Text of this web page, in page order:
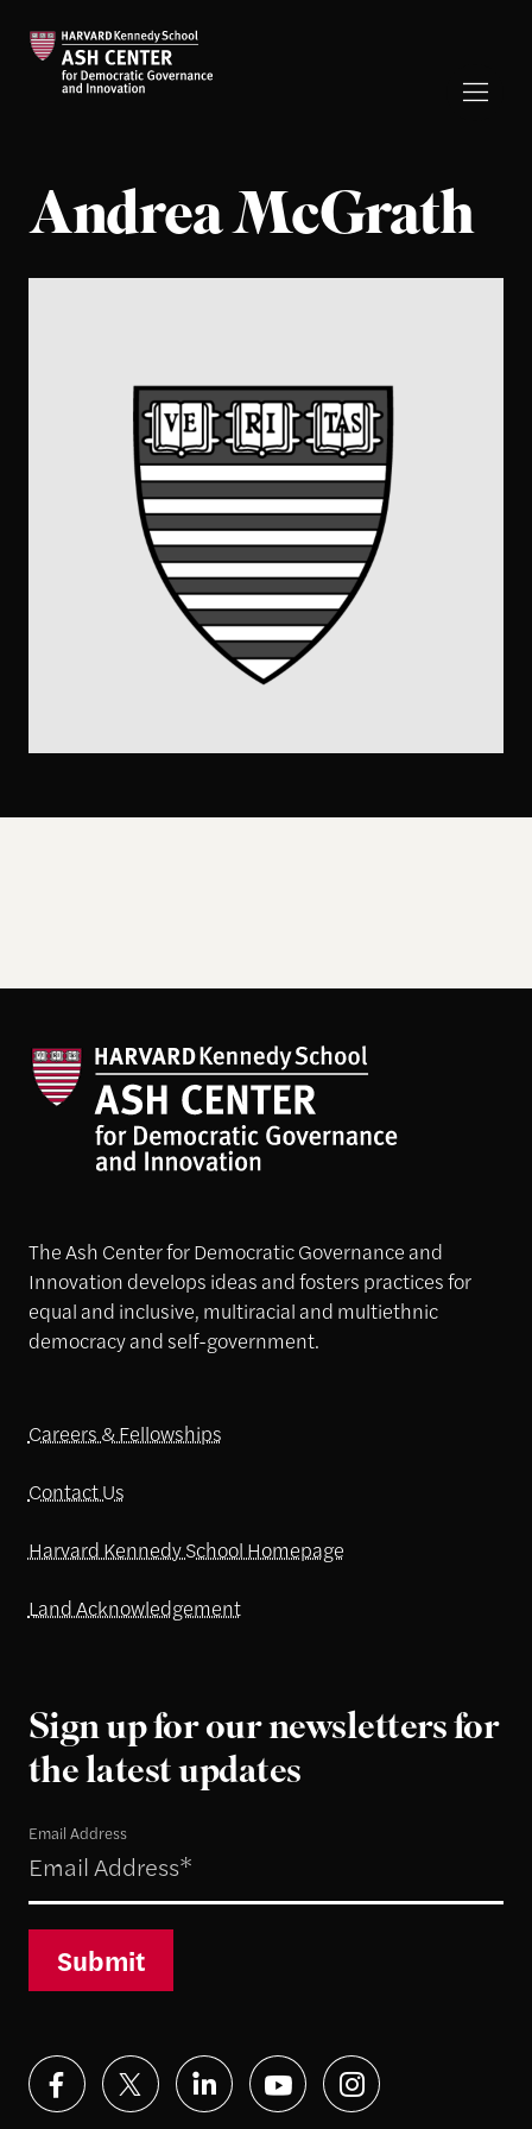
Andrea McGrath
The Ash Center for Democratic Governance and
Innovation develops ideas and fosters practices for
equal and inclusive, multiracial and multiethnic
democracy and self-government.
Careers & Fellowships
Contact Us
Harvard Kennedy School Homepage
Land Acknowledgement
Sign up for our newsletters for
the latest updates
Email Address
Submit